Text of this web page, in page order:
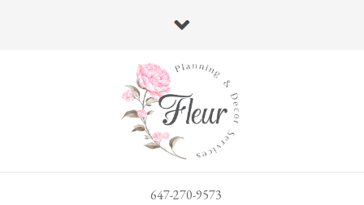
647-270-9573